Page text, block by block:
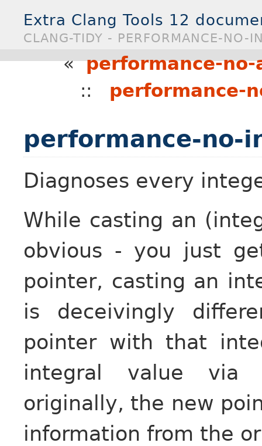
Extra Clang Tools 12
CLANG-TIDY - PERFORMANCE-NO-
«performance-
:: performance-
performance-no-
Diagnoses every
While casting an
obvious - you just
pointer, casting an
is deceivingly
pointer with that
integral value via
originally, the new
information from the